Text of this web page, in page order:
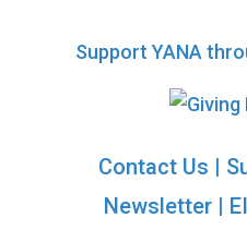
Support YANA
Contact Us |
Newsletter |